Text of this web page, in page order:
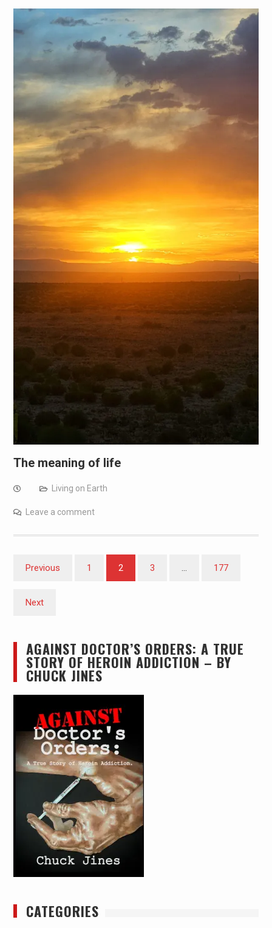
The meaning of life
Living on Earth
Leave a comment
Posts
Previous 1 2 3 … 177
Next
AGAINST DOCTOR’S ORDERS: A TRUE
STORY OF HEROIN ADDICTION – BY
CHUCK JINES
CATEGORIES